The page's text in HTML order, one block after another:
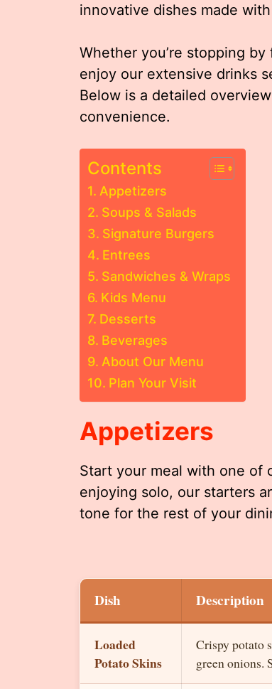
innovative dishes made
Whether you’re stopping
enjoy our extensive drinks
Below is a detailed
convenience.
Contents
Appetizers
Soups & Salads
Signature Burgers
Entrees
Sandwiches & Wraps
Kids Menu
Desserts
Beverages
About Our Menu
Plan Your Visit
Appetizers
Start your meal with one of
enjoying solo, our starters
tone for the rest of your
Dish Description
Loaded
Potato Skins
Crispy potato
green onions.